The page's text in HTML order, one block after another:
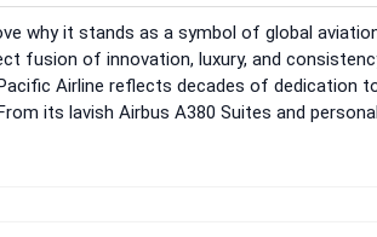
Comments
why it stands as a symbol of global
fusion of innovation, luxury, and
Airline reflects decades of dedication
its lavish Airbus A380 Suites and